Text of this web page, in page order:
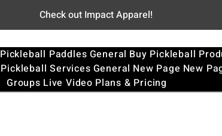
Check out Impact Apparel!
Pickleball Paddles General Buy Pickleball
Pickleball Services General New Page New
Groups Live Video Plans & Pricing